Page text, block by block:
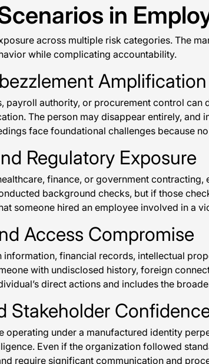
in
across multiple risk categories. The
while complicating accountability.
Amplification
payroll authority, or procurement control
The person may disappear entirely,
face foundational challenges because
Regulatory Exposure
finance, or government
background checks, but if those
someone hired an employee involved in a
Access Compromise
financial records, intellectual
with undisclosed history, foreign
direct actions and includes the
Stakeholder
operating under a manufactured identity
Even if the organization followed
require significant communication and